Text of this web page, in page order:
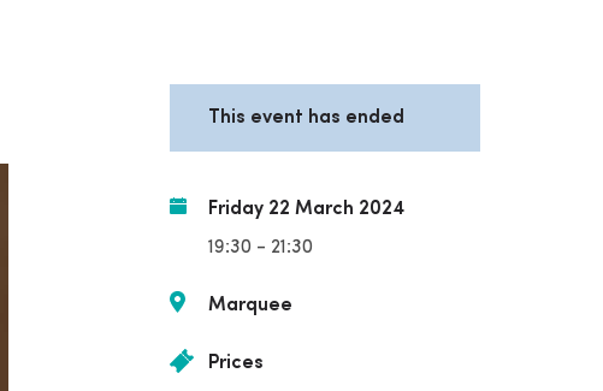
This event has ended
Friday 22 March 2024
19:30 - 21:30
Marquee
Prices